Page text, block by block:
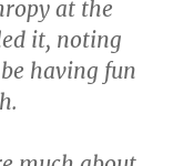
at the
it, noting
having fun